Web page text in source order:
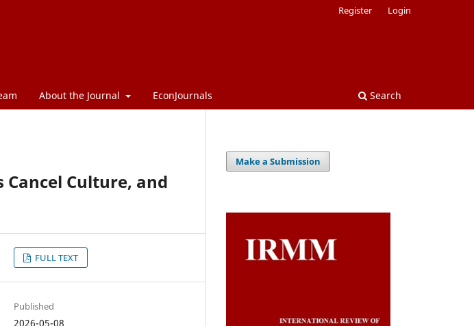
About the Journal EconJournals Search
Register Login
Culture, and
FULL TEXT
Published
2026-05-08
Make a Submission